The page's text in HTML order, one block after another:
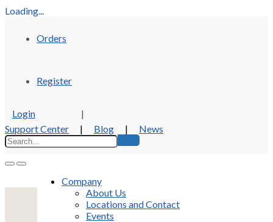
Loading...
Orders
Register
Login
|
Support Center
| Blog | News
Company
About Us
Locations and Contact
Events